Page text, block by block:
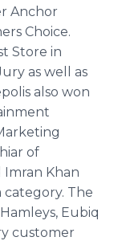
Anchor
Choice.
Store in
as well as
also won
of
Imran Khan
category. The
Hamleys, Eubiq
customer